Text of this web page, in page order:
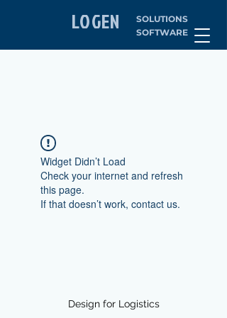
LOGEN
SOLUTIONS
SOFTWARE
Widget Didn’t Load
Check your internet and refresh
this page.
If that doesn’t work, contact us.
Design for Logistics